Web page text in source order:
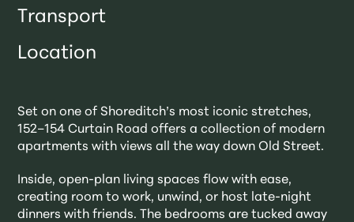
Transport
Location
Set on one of Shoreditch’s most iconic stretches,
152–154 Curtain Road offers a collection of modern
apartments with views all the way down Old Street.
Inside, open-plan living spaces flow with ease,
creating room to work, unwind, or host late-night
dinners with friends. The bedrooms are tucked away